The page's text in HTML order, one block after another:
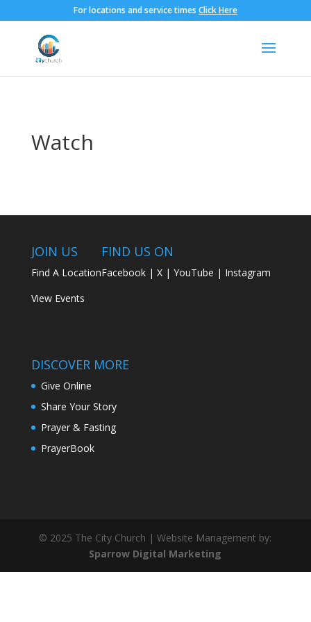
For locations and service times Click Here
Watch
JOIN US
Find A Location
View Events
FIND US ON
Facebook | X | YouTube | Instagram
DISCOVER MORE
Give Online
Share Your Story
Prayer & Fasting
PrayerBook
© 2025 The City Church | Website Management by:
Sparrow Digital Marketing